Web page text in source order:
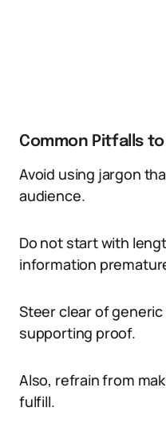
Common Pitfalls to
Avoid using jargon
audience.
Do not start with
information
Steer clear of
supporting proof.
Also, refrain from
fulfill.